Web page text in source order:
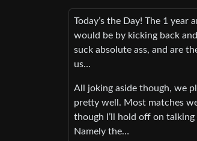
Today’s the Day! The 1 year
would be by kicking back
suck absolute ass, and are
us…
All joking aside though, we
pretty well. Most matches
though I’ll hold off on
Namely the…